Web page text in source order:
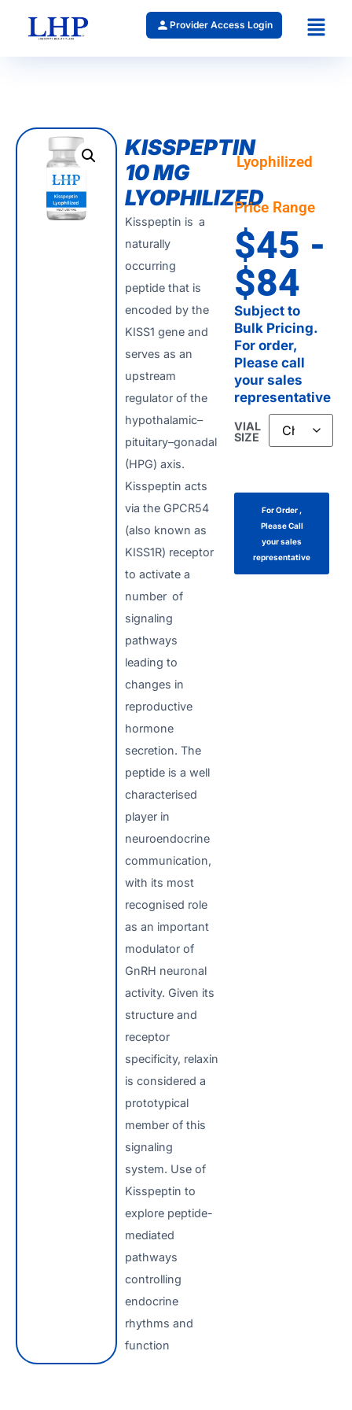
Provider Access Login
KISSPEPTIN
10 MG
LYOPHILIZED
Kisspeptin is a
naturally
occurring
peptide that is
encoded by the
KISS1 gene and
serves as an
upstream
regulator of the
hypothalamic–
pituitary–gonadal
(HPG) axis.
Kisspeptin acts
via the GPCR54
(also known as
KISS1R) receptor
to activate a
number of
signaling
pathways
leading to
changes in
reproductive
hormone
secretion. The
peptide is a well
characterised
player in
neuroendocrine
communication,
with its most
recognised role
as an important
modulator of
GnRH neuronal
activity. Given its
structure and
receptor
specificity, relaxin
is considered a
prototypical
member of this
signaling
system. Use of
Kisspeptin to
explore peptide-
mediated
pathways
controlling
endocrine
rhythms and
function
Lyophilized
Price Range
$45 -
$84
Subject to
Bulk Pricing.
For order,
Please call
your sales
representative
VIAL
SIZE
For Order ,
Please Call
your sales
representative